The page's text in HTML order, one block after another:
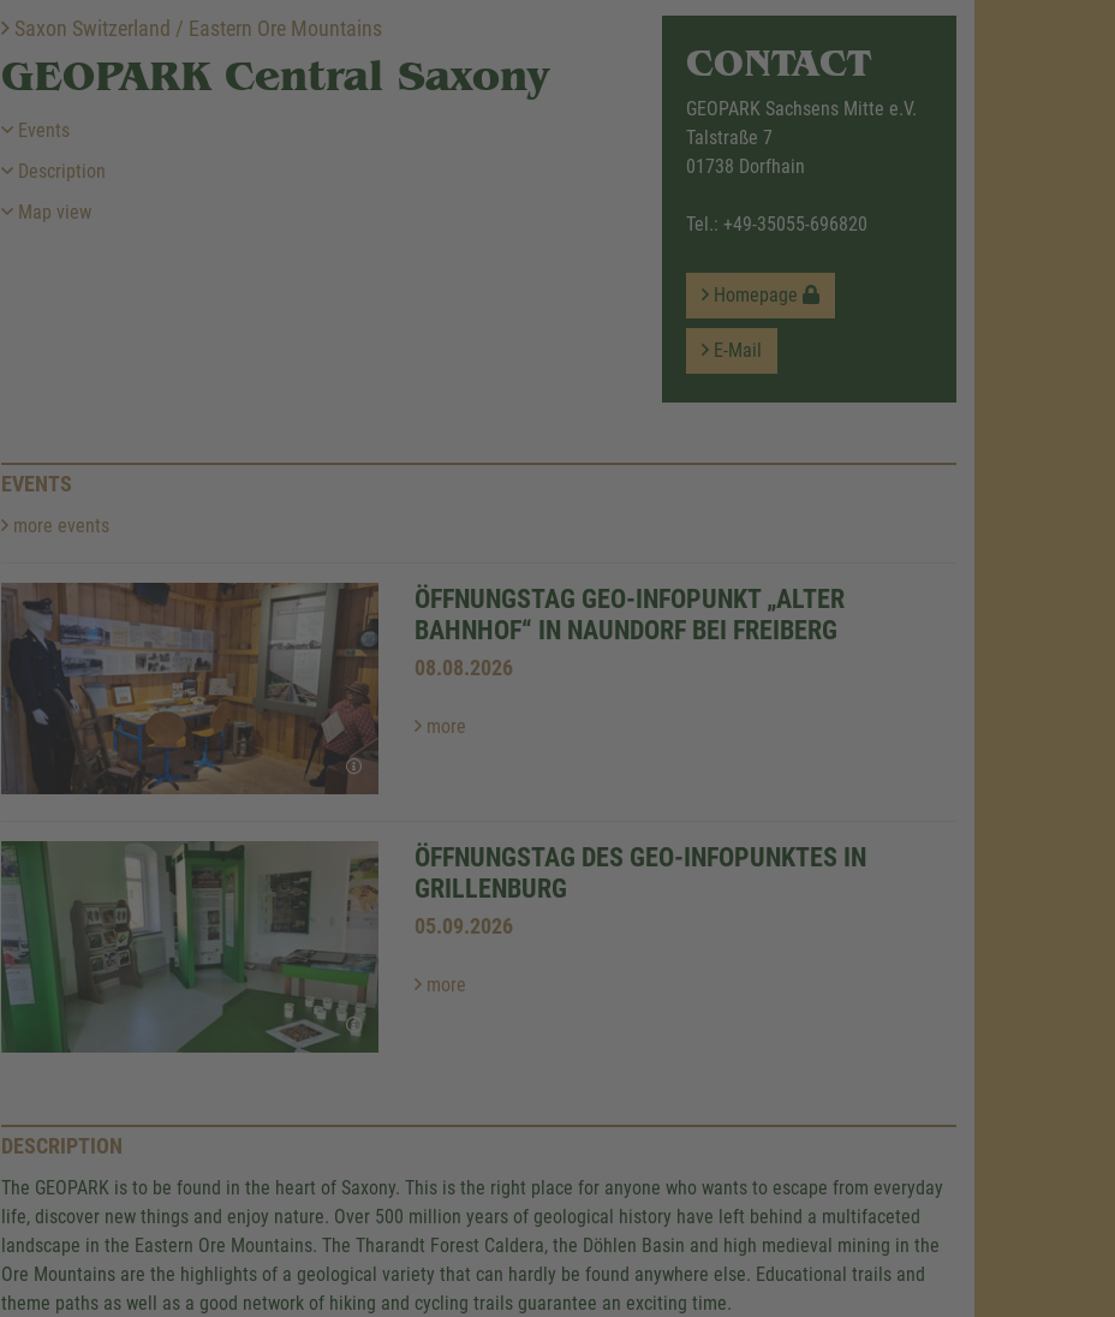
Saxon Switzerland / Eastern Ore Mountains
GEOPARK Central Saxony
Events
Description
Map view
CONTACT
GEOPARK Sachsens Mitte e.V.
Talstraße 7
01738 Dorfhain
Tel.: +49-35055-696820
Homepage
E-Mail
EVENTS
more events
ÖFFNUNGSTAG GEO-INFOPUNKT „ALTER
BAHNHOF“ IN NAUNDORF BEI FREIBERG
08.08.2026
more
ÖFFNUNGSTAG DES GEO-INFOPUNKTES IN
GRILLENBURG
05.09.2026
more
DESCRIPTION
The GEOPARK is to be found in the heart of Saxony. This is the right place for anyone who wants to escape from everyday
life, discover new things and enjoy nature. Over 500 million years of geological history have left behind a multifaceted
landscape in the Eastern Ore Mountains. The Tharandt Forest Caldera, the Döhlen Basin and high medieval mining in the
Ore Mountains are the highlights of a geological variety that can hardly be found anywhere else. Educational trails and
theme paths as well as a good network of hiking and cycling trails guarantee an exciting time.